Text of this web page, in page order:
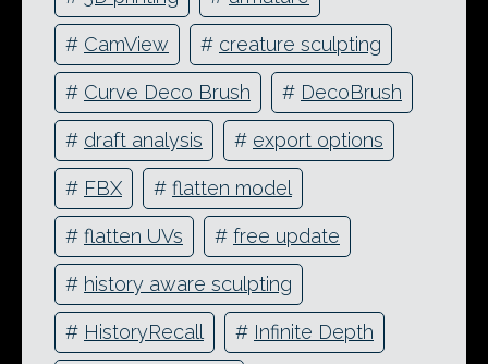
# CamView # creature sculpting
# Curve Deco Brush # DecoBrush
# draft analysis # export options
# FBX # flatten model
# flatten UVs # free update
# history aware sculpting
# HistoryRecall # Infinite Depth